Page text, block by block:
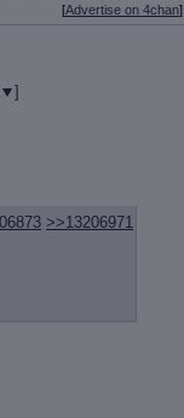
[Advertise on 4chan]
]
>>13206971